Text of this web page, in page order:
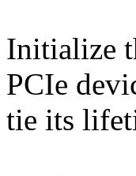
Initialize
PCIe
tie its